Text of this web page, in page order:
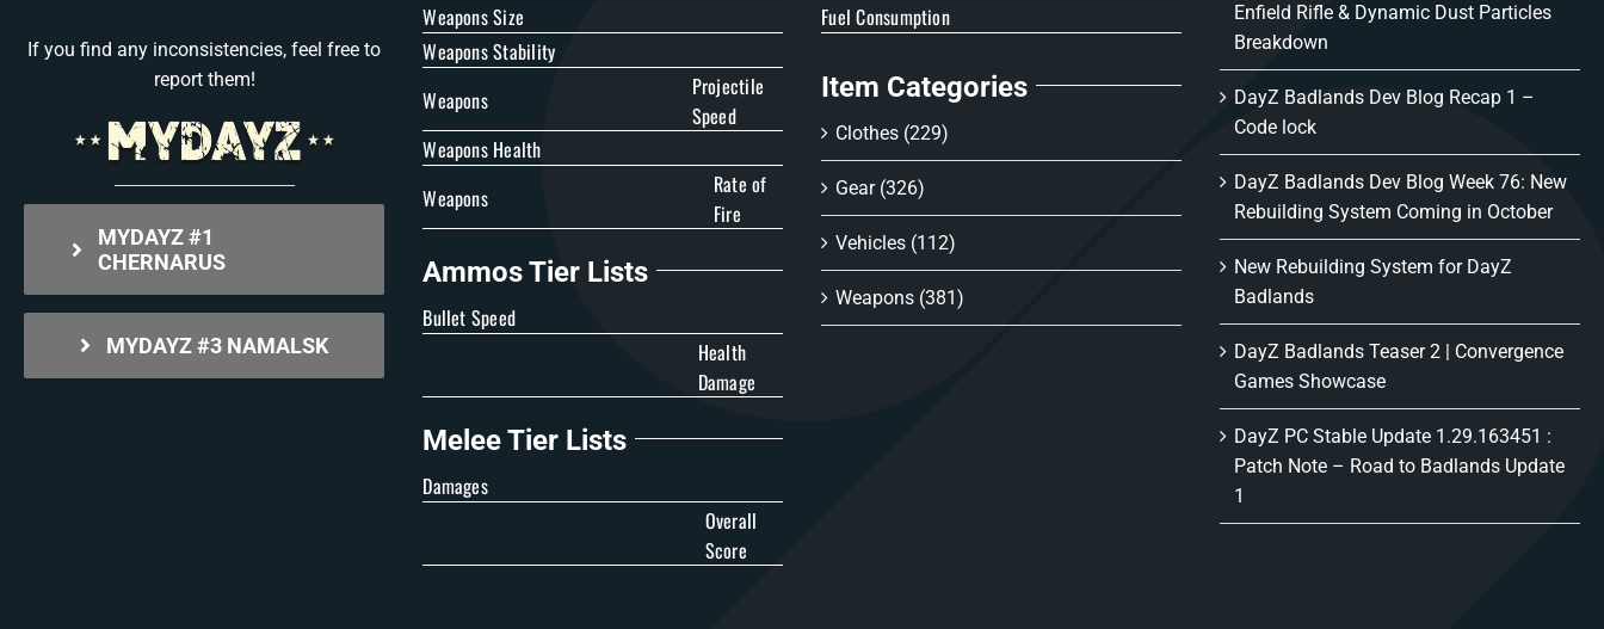
If you find any inconsistencies, feel free to
report them!
MYDAYZ #1
CHERNARUS
MYDAYZ #3 NAMALSK
Weapons Size
Weapons Stability
Weapons
Projectile
Speed
Weapons Health
Weapons
Rate of
Fire
Ammos Tier Lists
Bullet Speed
Health
Damage
Melee Tier Lists
Damages
Overall
Score
Fuel Consumption
Item Categories
Clothes (229)
Gear (326)
Vehicles (112)
Weapons (381)
Enfield Rifle & Dynamic Dust Particles
Breakdown
DayZ Badlands Dev Blog Recap 1 –
Code lock
DayZ Badlands Dev Blog Week 76: New
Rebuilding System Coming in October
New Rebuilding System for DayZ
Badlands
DayZ Badlands Teaser 2 | Convergence
Games Showcase
DayZ PC Stable Update 1.29.163451 :
Patch Note – Road to Badlands Update
1